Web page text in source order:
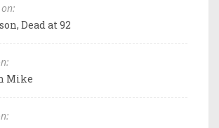
Dead at 92
Mike